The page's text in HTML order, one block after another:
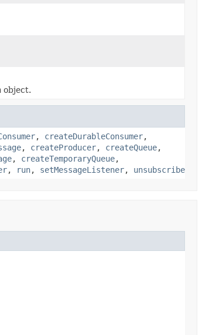
object.
, createDurableConsumer,
, createProducer, createQueue,
, createTemporaryQueue,
, run, setMessageListener, unsubscribe